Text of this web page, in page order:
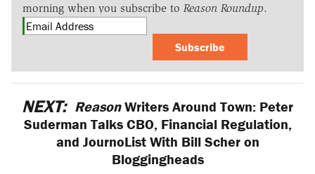
morning when you subscribe to Reason Roundup.
Subscribe
NEXT: ReasonWriters Around Town: Peter
Suderman Talks CBO, Financial Regulation,
and JournoList With Bill Scher on
Bloggingheads